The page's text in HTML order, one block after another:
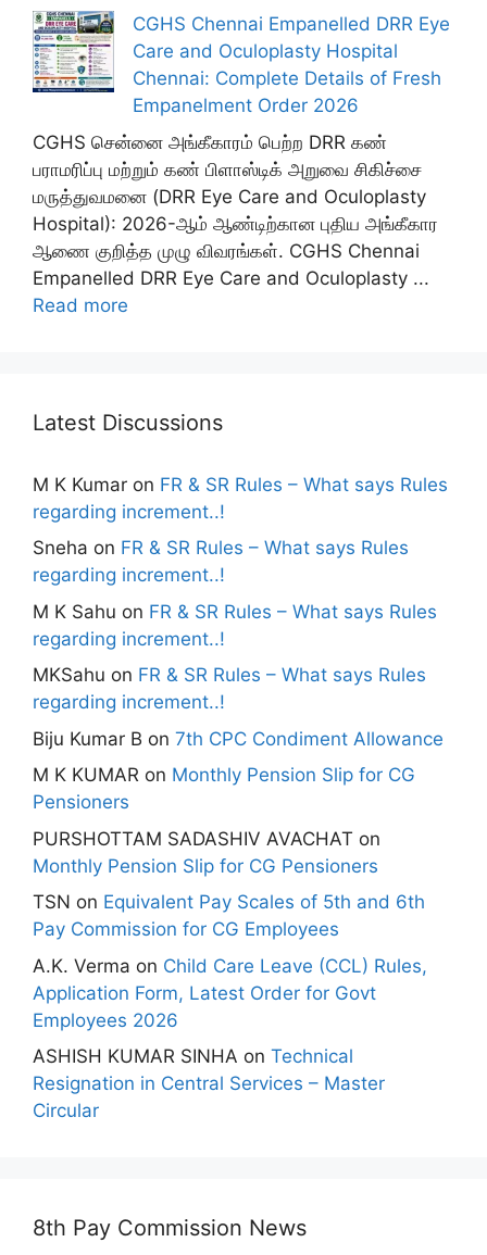
CGHS Chennai Empanelled DRR Eye
Care and Oculoplasty Hospital
Chennai: Complete Details of Fresh
Empanelment Order 2026
CGHS சென்னை அங்கீகாரம் பெற்ற DRR கண்
பராமரிப்பு மற்றும் கண் பிளாஸ்டிக் அறுவை சிகிச்சை
மருத்துவமனை (DRR Eye Care and Oculoplasty
Hospital): 2026-ஆம் ஆண்டிற்கான புதிய அங்கீகார
ஆணை குறித்த முழு விவரங்கள். CGHS Chennai
Empanelled DRR Eye Care and Oculoplasty ...
Read more
Latest Discussions
M K Kumar on FR & SR Rules – What says Rules
regarding increment..!
Sneha on FR & SR Rules – What says Rules
regarding increment..!
M K Sahu on FR & SR Rules – What says Rules
regarding increment..!
MKSahu on FR & SR Rules – What says Rules
regarding increment..!
Biju Kumar B on 7th CPC Condiment Allowance
M K KUMAR on Monthly Pension Slip for CG
Pensioners
PURSHOTTAM SADASHIV AVACHAT on
Monthly Pension Slip for CG Pensioners
TSN on Equivalent Pay Scales of 5th and 6th
Pay Commission for CG Employees
A.K. Verma on Child Care Leave (CCL) Rules,
Application Form, Latest Order for Govt
Employees 2026
ASHISH KUMAR SINHA on Technical
Resignation in Central Services – Master
Circular
8th Pay Commission News